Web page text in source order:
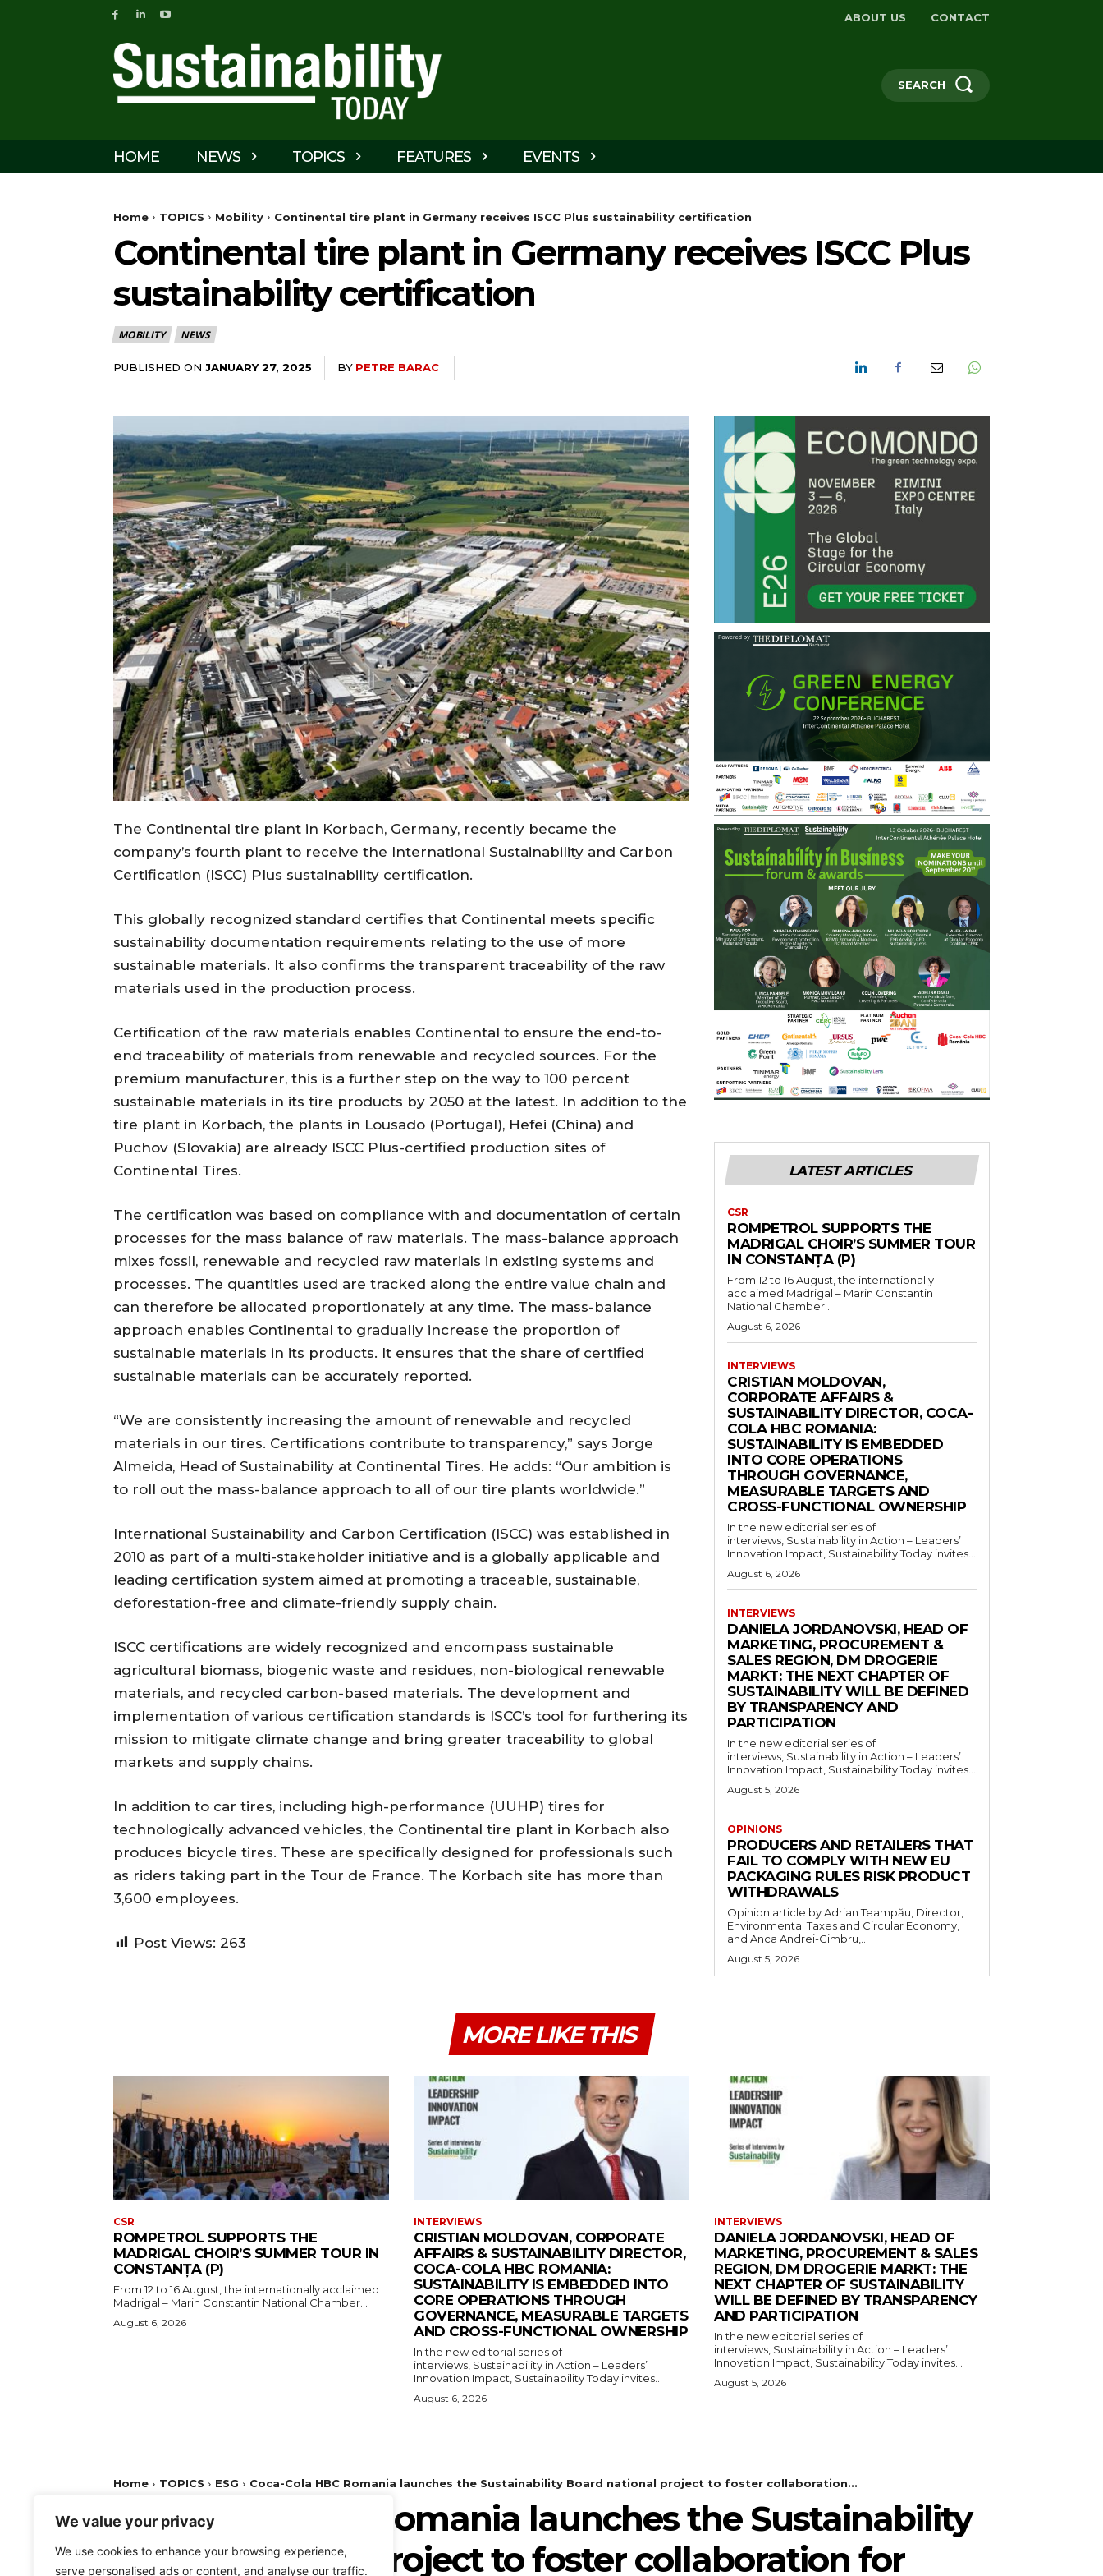
We value your privacy
We use cookies to enhance your browsing experience,
serve personalised ads or content, and analyse our traffic.
ABOUT US CONTACT
SEARCH
HOME NEWS TOPICS FEATURES EVENTS
Home TOPICS Mobility Continental tire plant in Germany receives ISCC Plus sustainability certification
Continental tire plant in Germany receives ISCC Plus
sustainability certification
MOBILITY NEWS
PUBLISHED ON JANUARY 27, 2025 BY PETRE BARAC
The Continental tire plant in Korbach, Germany, recently became the
company’s fourth plant to receive the International Sustainability and Carbon
Certification (ISCC) Plus sustainability certification.
This globally recognized standard certifies that Continental meets specific
sustainability documentation requirements relating to the use of more
sustainable materials. It also confirms the transparent traceability of the raw
materials used in the production process.
Certification of the raw materials enables Continental to ensure the end-to-
end traceability of materials from renewable and recycled sources. For the
premium manufacturer, this is a further step on the way to 100 percent
sustainable materials in its tire products by 2050 at the latest. In addition to the
tire plant in Korbach, the plants in Lousado (Portugal), Hefei (China) and
Puchov (Slovakia) are already ISCC Plus-certified production sites of
Continental Tires.
The certification was based on compliance with and documentation of certain
processes for the mass balance of raw materials. The mass-balance approach
mixes fossil, renewable and recycled raw materials in existing systems and
processes. The quantities used are tracked along the entire value chain and
can therefore be allocated proportionately at any time. The mass-balance
approach enables Continental to gradually increase the proportion of
sustainable materials in its products. It ensures that the share of certified
sustainable materials can be accurately reported.
“We are consistently increasing the amount of renewable and recycled
materials in our tires. Certifications contribute to transparency,” says Jorge
Almeida, Head of Sustainability at Continental Tires. He adds: “Our ambition is
to roll out the mass-balance approach to all of our tire plants worldwide.”
International Sustainability and Carbon Certification (ISCC) was established in
2010 as part of a multi-stakeholder initiative and is a globally applicable and
leading certification system aimed at promoting a traceable, sustainable,
deforestation-free and climate-friendly supply chain.
ISCC certifications are widely recognized and encompass sustainable
agricultural biomass, biogenic waste and residues, non-biological renewable
materials, and recycled carbon-based materials. The development and
implementation of various certification standards is ISCC’s tool for furthering its
mission to mitigate climate change and bring greater traceability to global
markets and supply chains.
In addition to car tires, including high-performance (UUHP) tires for
technologically advanced vehicles, the Continental tire plant in Korbach also
produces bicycle tires. These are specifically designed for professionals such
as riders taking part in the Tour de France. The Korbach site has more than
3,600 employees.
Post Views: 263
LATEST ARTICLES
CSR
ROMPETROL SUPPORTS THE
MADRIGAL CHOIR’S SUMMER TOUR
IN CONSTANȚA (P)
From 12 to 16 August, the internationally
acclaimed Madrigal – Marin Constantin
National Chamber...
August 6, 2026
INTERVIEWS
CRISTIAN MOLDOVAN,
CORPORATE AFFAIRS &
SUSTAINABILITY DIRECTOR, COCA-
COLA HBC ROMANIA:
SUSTAINABILITY IS EMBEDDED
INTO CORE OPERATIONS
THROUGH GOVERNANCE,
MEASURABLE TARGETS AND
CROSS-FUNCTIONAL OWNERSHIP
In the new editorial series of
interviews, Sustainability in Action – Leaders’
Innovation Impact, Sustainability Today invites...
August 6, 2026
INTERVIEWS
DANIELA JORDANOVSKI, HEAD OF
MARKETING, PROCUREMENT &
SALES REGION, DM DROGERIE
MARKT: THE NEXT CHAPTER OF
SUSTAINABILITY WILL BE DEFINED
BY TRANSPARENCY AND
PARTICIPATION
In the new editorial series of
interviews, Sustainability in Action – Leaders’
Innovation Impact, Sustainability Today invites...
August 5, 2026
OPINIONS
PRODUCERS AND RETAILERS THAT
FAIL TO COMPLY WITH NEW EU
PACKAGING RULES RISK PRODUCT
WITHDRAWALS
Opinion article by Adrian Teampău, Director,
Environmental Taxes and Circular Economy,
and Anca Andrei-Cimbru,...
August 5, 2026
MORE LIKE THIS
CSR
ROMPETROL SUPPORTS THE
MADRIGAL CHOIR’S SUMMER TOUR IN
CONSTANȚA (P)
From 12 to 16 August, the internationally acclaimed
Madrigal – Marin Constantin National Chamber...
August 6, 2026
INTERVIEWS
CRISTIAN MOLDOVAN, CORPORATE
AFFAIRS & SUSTAINABILITY DIRECTOR,
COCA-COLA HBC ROMANIA:
SUSTAINABILITY IS EMBEDDED INTO
CORE OPERATIONS THROUGH
GOVERNANCE, MEASURABLE TARGETS
AND CROSS-FUNCTIONAL OWNERSHIP
In the new editorial series of
interviews, Sustainability in Action – Leaders’
Innovation Impact, Sustainability Today invites...
August 6, 2026
INTERVIEWS
DANIELA JORDANOVSKI, HEAD OF
MARKETING, PROCUREMENT & SALES
REGION, DM DROGERIE MARKT: THE
NEXT CHAPTER OF SUSTAINABILITY
WILL BE DEFINED BY TRANSPARENCY
AND PARTICIPATION
In the new editorial series of
interviews, Sustainability in Action – Leaders’
Innovation Impact, Sustainability Today invites...
August 5, 2026